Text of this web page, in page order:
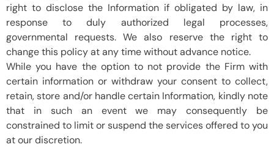
right to disclose the Information if obligated by law, in
response to duly authorized legal processes,
governmental requests. We also reserve the right to
change this policy at any time without advance notice.
While you have the option to not provide the Firm with
certain information or withdraw your consent to collect,
retain, store and/or handle certain Information, kindly note
that in such an event we may consequently be
constrained to limit or suspend the services offered to you
at our discretion.